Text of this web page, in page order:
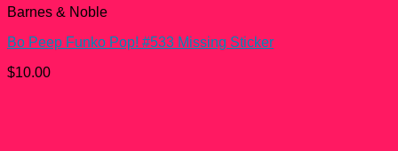
Barnes & Noble
Bo Peep Funko Pop! #533 Missing Sticker
$10.00